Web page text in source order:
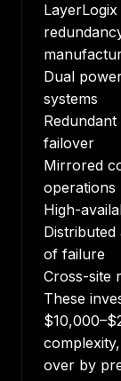
Dual
systems
failover
Mirrored
operations
High-
of failure
Cross-site
These
over by